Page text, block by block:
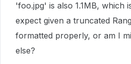
'foo.jpg' is also 1.1MB, which
expect given a truncated
formatted properly, or am I
else?